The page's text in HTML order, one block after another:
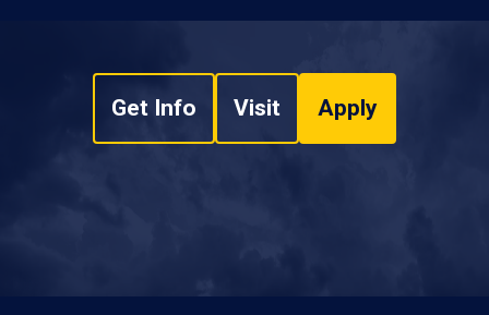
Get Info Visit Apply